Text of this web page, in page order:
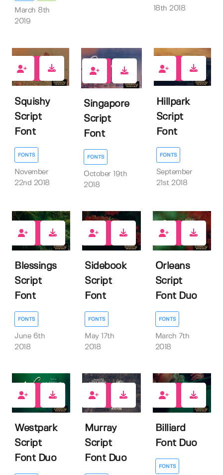
March 8th
2019
18th 2018
Squishy
Script
Font
FONTS
November
22nd 2018
Singapore
Script
Font
FONTS
October 19th
2018
Hillpark
Script
Font
FONTS
September
21st 2018
Blessings
Script
Font
FONTS
June 6th
2018
Sidebook
Script
Font
FONTS
May 17th
2018
Orleans
Script
Font Duo
FONTS
March 7th
2018
Westpark
Script
Font Duo
Murray
Script
Font Duo
Billiard
Font Duo
FONTS